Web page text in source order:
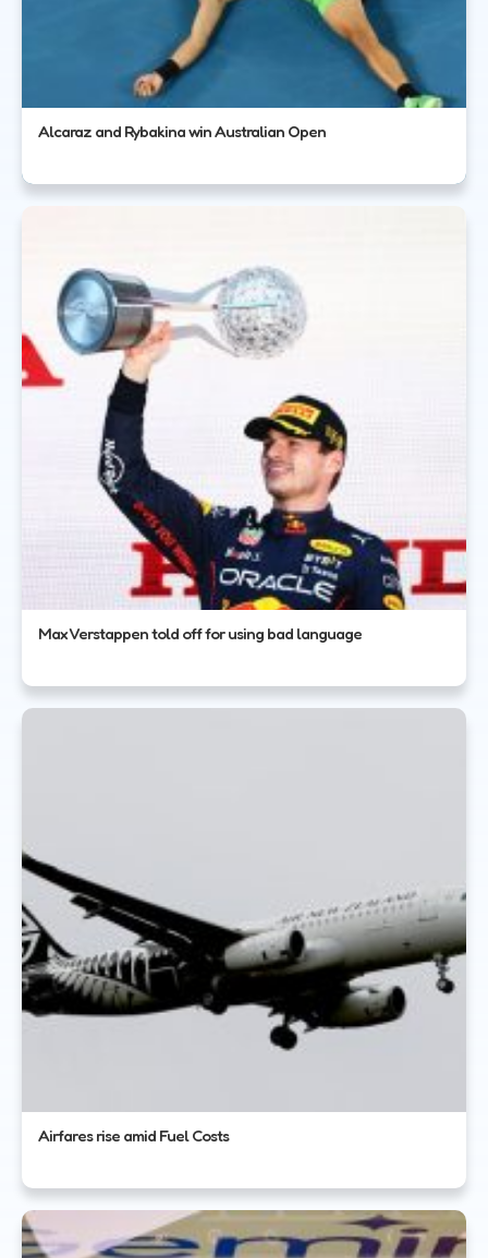
Alcaraz and Rybakina win Australian Open
Max Verstappen told off for using bad language
Airfares rise amid Fuel Costs